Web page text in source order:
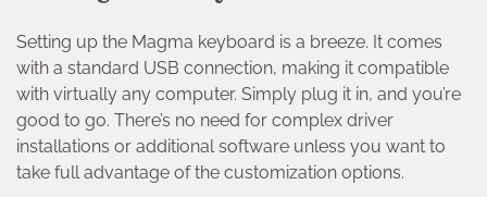
Setting up the Magma keyboard is a breeze. It comes
with a standard USB connection, making it compatible
with virtually any computer. Simply plug it in, and you’re
good to go. There’s no need for complex driver
installations or additional software unless you want to
take full advantage of the customization options.